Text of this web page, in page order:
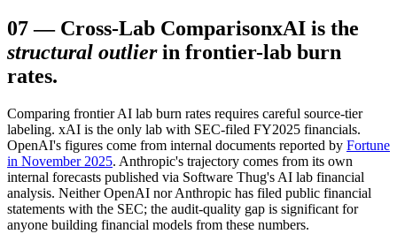
07— Cross-Lab ComparisonxAI is the
structural outlier in frontier-lab burn
rates.
Comparing frontier AI lab burn rates requires careful source-tier
labeling. xAI is the only lab with SEC-filed FY2025 financials.
OpenAI's figures come from internal documents reported by Fortune
in November 2025. Anthropic's trajectory comes from its own
internal forecasts published via Software Thug's AI lab financial
analysis. Neither OpenAI nor Anthropic has filed public financial
statements with the SEC; the audit-quality gap is significant for
anyone building financial models from these numbers.